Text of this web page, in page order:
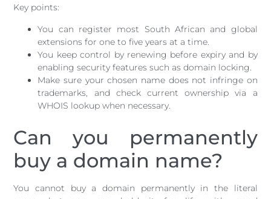
Key points:
You can register most South African and global
extensions for one to five years at a time.
You keep control by renewing before expiry and by
enabling security features such as domain locking.
Make sure your chosen name does not infringe on
trademarks, and check current ownership via a
WHOIS lookup when necessary.
Can you permanently
buy a domain name?
You cannot buy a domain permanently in the literal